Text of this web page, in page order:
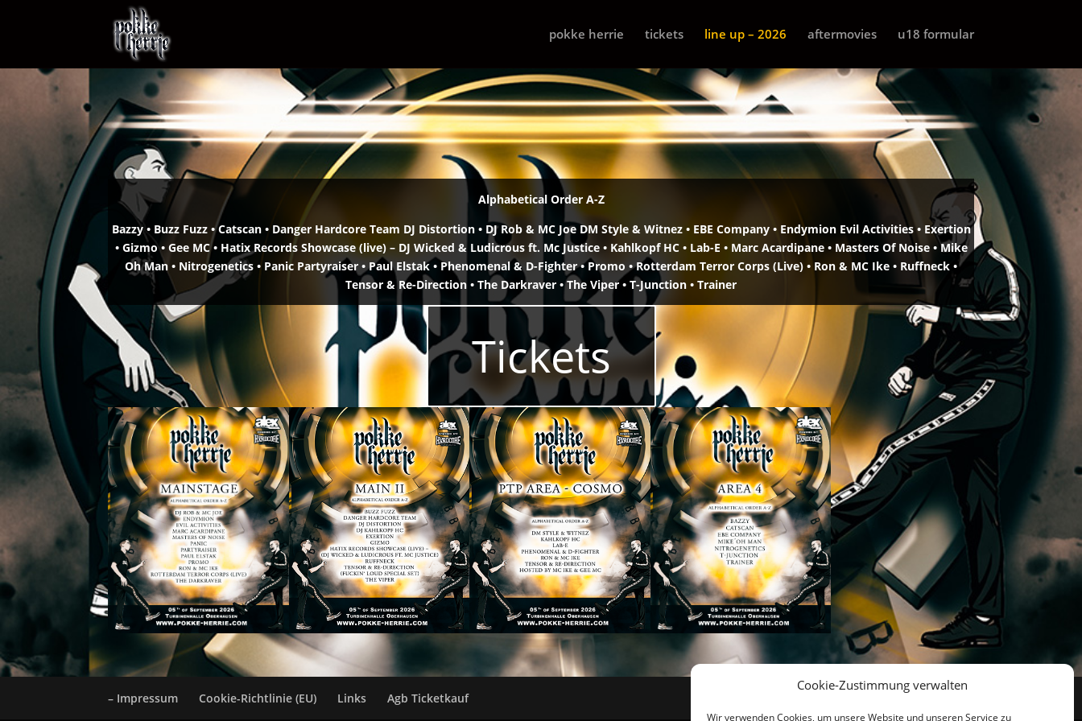
Cookie-Zustimmung verwalten
Wir verwenden Cookies, um unsere Website und unseren Service zu
pokke herrie tickets line up – 2026 aftermovies u18 formular
Alphabetical Order A-Z
Bazzy • Buzz Fuzz • Catscan • Danger Hardcore Team DJ Distortion • DJ Rob & MC Joe DM Style & Witnez • EBE Company • Endymion Evil Activities • Exertion
• Gizmo • Gee MC • Hatix Records Showcase (live) – DJ Wicked & Ludicrous ft. Mc Justice • Kahlkopf HC • Lab-E • Marc Acardipane • Masters Of Noise • Mike
Oh Man • Nitrogenetics • Panic Partyraiser •Paul Elstak • Phenomenal & D-Fighter •Promo • Rotterdam Terror Corps (Live) • Ron & MC Ike • Ruffneck •
Tensor & Re-Direction • The Darkraver •The Viper • T-Junction • Trainer
Tickets
– Impressum Cookie-Richtlinie (EU) Links Agb Ticketkauf